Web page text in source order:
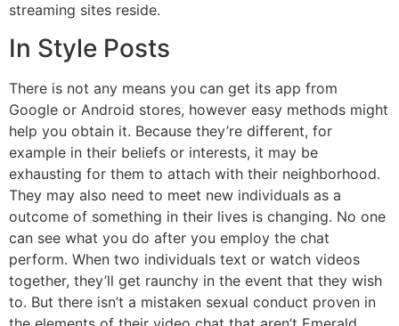
streaming sites reside.
In Style Posts
There is not any means you can get its app from
Google or Android stores, however easy methods might
help you obtain it. Because they’re different, for
example in their beliefs or interests, it may be
exhausting for them to attach with their neighborhood.
They may also need to meet new individuals as a
outcome of something in their lives is changing. No one
can see what you do after you employ the chat
perform. When two individuals text or watch videos
together, they’ll get raunchy in the event that they wish
to. But there isn’t a mistaken sexual conduct proven in